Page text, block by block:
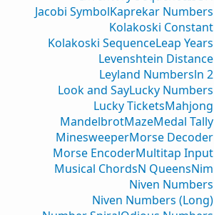
Jacobi SymbolKaprekar Numbers
Kolakoski Constant
Kolakoski SequenceLeap Years
Levenshtein Distance
Leyland Numbersln 2
Look and SayLucky Numbers
Lucky TicketsMahjong
MandelbrotMazeMedal Tally
MinesweeperMorse Decoder
Morse EncoderMultitap Input
Musical ChordsN QueensNim
Niven Numbers
Niven Numbers (Long)